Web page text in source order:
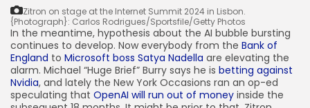
Zitron on stage at the Internet Summit 2024 in Lisbon.
{Photograph}: Carlos Rodrigues/Sportsfile/Getty Photos
In the meantime, hypothesis about the AI bubble bursting
continues to develop. Now everybody from the Bank of
England to Microsoft boss Satya Nadella are elevating the
alarm. Michael “Huge Brief” Burry says he is betting against
Nvidia, and lately the New York Occasions ran an op-ed
speculating that OpenAI will run out of money inside the